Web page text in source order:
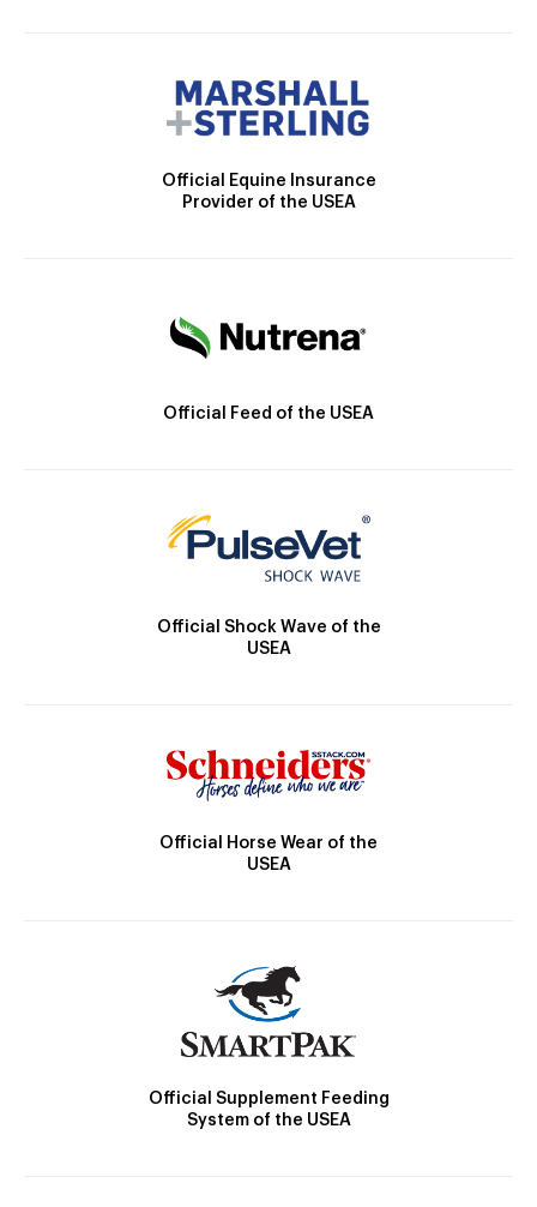
Official Equine Insurance
Provider of the USEA
Official Feed of the USEA
Official Shock Wave of the
USEA
Official Horse Wear of the
USEA
Official Supplement Feeding
System of the USEA